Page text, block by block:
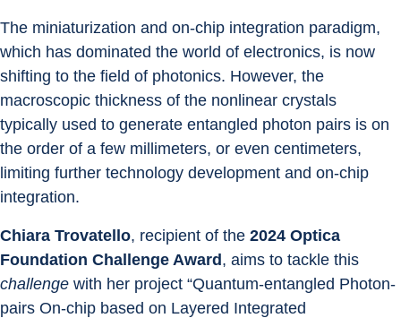
The miniaturization and on-chip integration paradigm,
which has dominated the world of electronics, is now
shifting to the field of photonics. However, the
macroscopic thickness of the nonlinear crystals
typically used to generate entangled photon pairs is on
the order of a few millimeters, or even centimeters,
limiting further technology development and on-chip
integration.
Chiara Trovatello, recipient of the 2024 Optica
Foundation Challenge Award, aims to tackle this
challenge with her project “Quantum-entangled Photon-
pairs On-chip based on Layered Integrated